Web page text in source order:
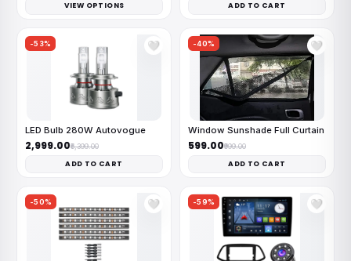
VIEW OPTIONS ADD TO CART
-53% 🤍
LED Bulb 280W Autovogue
₹2,999.00₹6,399.00
ADD TO CART
-40% 🤍
Window Sunshade Full Curtain
₹599.00₹999.00
ADD TO CART
-50% 🤍 -59% 🤍